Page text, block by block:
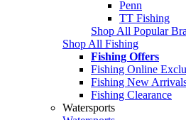
Penn
TT Fishing
Shop All Popular
Shop All Fishing
Fishing Offers
Fishing Online
Fishing New
Fishing Clearance
Watersports